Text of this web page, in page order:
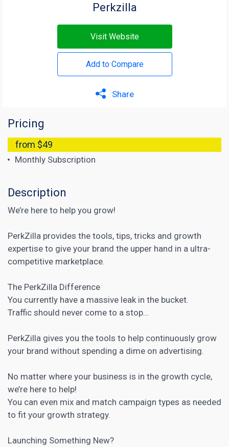
Perkzilla
Visit Website
Add to Compare
Share
Pricing
from $49
Monthly Subscription
Description
We’re here to help you grow!
PerkZilla provides the tools, tips, tricks and growth
expertise to give your brand the upper hand in a ultra-
competitive marketplace.
The PerkZilla Difference
You currently have a massive leak in the bucket.
Traffic should never come to a stop…
PerkZilla gives you the tools to help continuously grow
your brand without spending a dime on advertising.
No matter where your business is in the growth cycle,
we’re here to help!
You can even mix and match campaign types as needed
to fit your growth strategy.
Launching Something New?